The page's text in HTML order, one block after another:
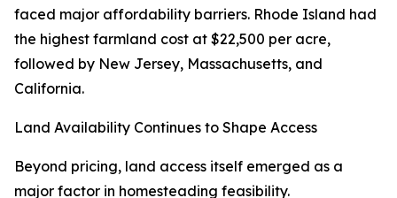
faced major affordability barriers. Rhode Island had
the highest farmland cost at $22,500 per acre,
followed by New Jersey, Massachusetts, and
California.
Land Availability Continues to Shape Access
Beyond pricing, land access itself emerged as a
major factor in homesteading feasibility.